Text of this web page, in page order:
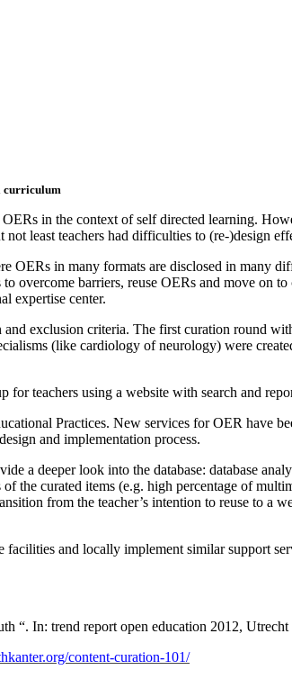
curriculum
in the context of self directed learning.
least teachers had difficulties to (re-)design
OERs in many formats are disclosed in many
overcome barriers, reuse OERs and move on
expertise center.
exclusion criteria. The first curation round
(like cardiology of neurology) were
for teachers using a website with search and
Practices. New services for OER
and implementation process.
a deeper look into the database: database
the curated items (e.g. high percentage of
from the teacher’s intention to reuse to a
facilities and locally implement similar support
“. In: trend report open education 2012, Utrecht
content-curation-101/